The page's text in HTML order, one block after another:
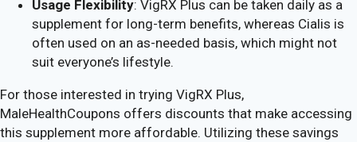
Usage Flexibility: VigRX Plus can be taken daily as a
supplement for long-term benefits, whereas Cialis is
often used on an as-needed basis, which might not
suit everyone’s lifestyle.
For those interested in trying VigRX Plus,
MaleHealthCoupons offers discounts that make accessing
this supplement more affordable. Utilizing these savings